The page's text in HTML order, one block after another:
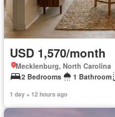
USD 1,570/month
Mecklenburg, North Carolina
2 Bedrooms
1 Bathroom
1 day + 12 hours ago